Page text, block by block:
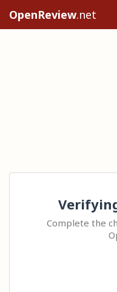
OpenReview.net
Complete the